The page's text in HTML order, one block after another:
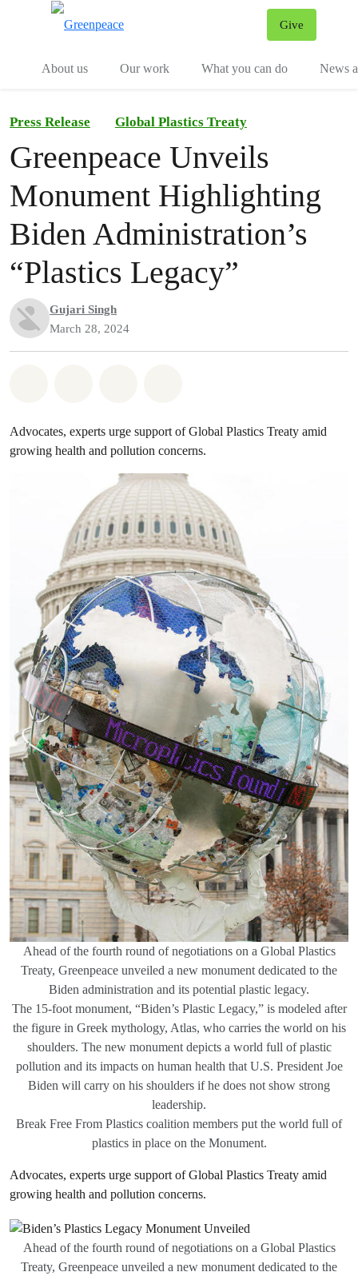
Give
About us
Our work What you can do News
Press Release Global Plastics Treaty
Greenpeace Unveils
Monument Highlighting
Biden Administration’s
“Plastics Legacy”
Gujari Singh
March 28, 2024
Advocates, experts urge support of Global Plastics Treaty amid
growing health and pollution concerns.
Ahead of the fourth round of negotiations on a Global Plastics
Treaty, Greenpeace unveiled a new monument dedicated to the
Biden administration and its potential plastic legacy.
The 15-foot monument, “Biden’s Plastic Legacy,” is modeled after
the figure in Greek mythology, Atlas, who carries the world on his
shoulders. The new monument depicts a world full of plastic
pollution and its impacts on human health that U.S. President Joe
Biden will carry on his shoulders if he does not show strong
leadership.
Break Free From Plastics coalition members put the world full of
plastics in place on the Monument.
Advocates, experts urge support of Global Plastics Treaty amid
growing health and pollution concerns.
Ahead of the fourth round of negotiations on a Global Plastics
Treaty, Greenpeace unveiled a new monument dedicated to the